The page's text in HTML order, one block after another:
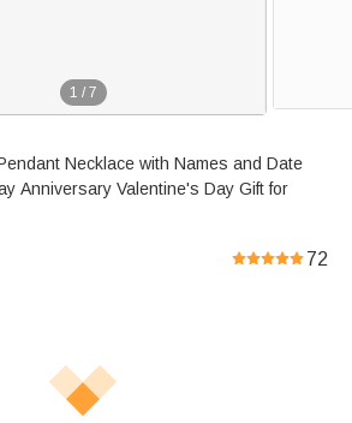
1 / 7
Necklace with Names and Date
Anniversary Valentine's Day Gift for
72